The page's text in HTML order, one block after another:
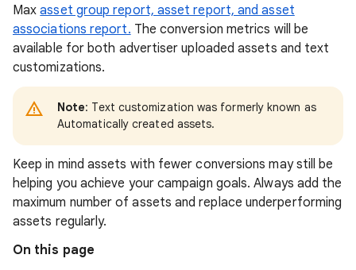
Maxasset group report, asset report, and asset
associations report. The conversion metrics will be
available for both advertiser uploaded assets and text
customizations.
Note: Text customization was formerly known as
Automatically created assets.
Keep in mind assets with fewer conversions may still be
helping you achieve your campaign goals. Always add the
maximum number of assets and replace underperforming
assets regularly.
On this page